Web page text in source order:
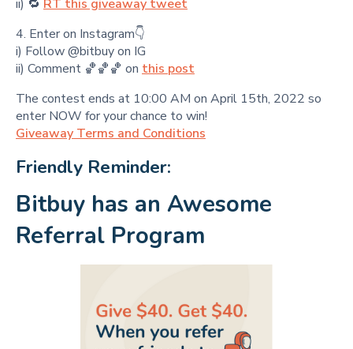
ii) 🔁 RT this giveaway tweet
4. Enter on Instagram👇
i) Follow @bitbuy on IG
ii) Comment 🏀🏀🏀 on this post
The contest ends at 10:00 AM on April 15th, 2022 so
enter NOW for your chance to win!
Giveaway Terms and Conditions
Friendly Reminder:
Bitbuy has an Awesome
Referral Program